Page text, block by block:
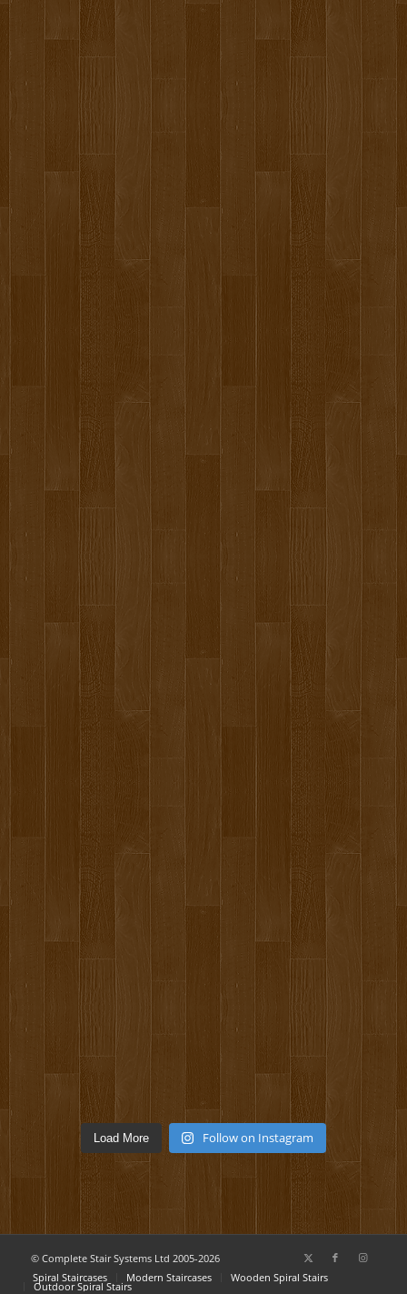
Load More Follow on Instagram
© Complete Stair Systems Ltd 2005-2026
Spiral Staircases
Modern Staircases Wooden Spiral Stairs
Outdoor Spiral Stairs